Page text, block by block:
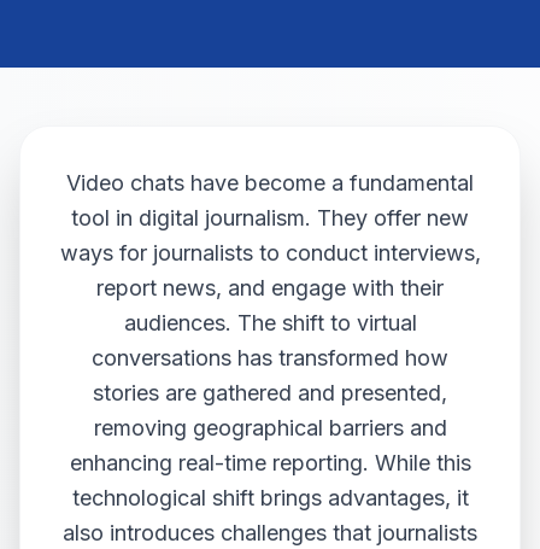
Video chats have become a fundamental
tool in digital journalism. They offer new
ways for journalists to conduct interviews,
report news, and engage with their
audiences. The shift to virtual
conversations has transformed how
stories are gathered and presented,
removing geographical barriers and
enhancing real-time reporting. While this
technological shift brings advantages, it
also introduces challenges that journalists